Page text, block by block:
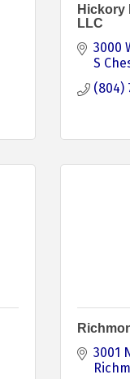
Hickory
LLC
3000
S
(804)
3001